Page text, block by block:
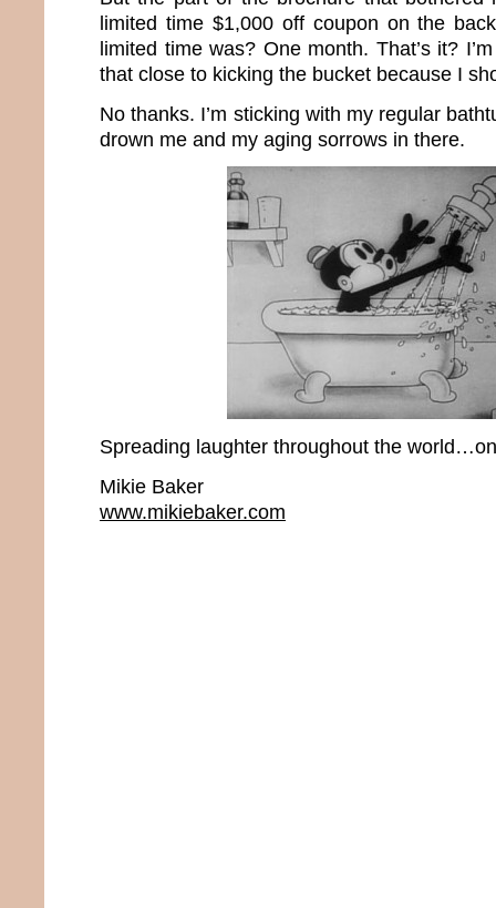
limited time $1,000 off coupon on the
limited time was? One month. That’s it?
that close to kicking the bucket because I
No thanks. I’m sticking with my regular
drown me and my aging sorrows in there.
Spreading laughter throughout the
Mikie Baker
www.mikiebaker.com